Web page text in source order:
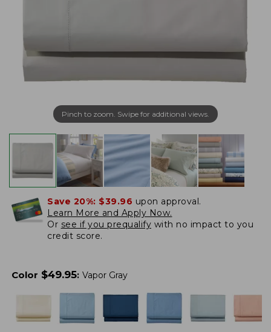
Pinch to zoom. Swipe for additional views.
Save 20%: $39.96 upon approval.
Learn More and Apply Now.
Or see if you prequalify with no impact to you
credit score.
Color $49.95: Vapor Gray